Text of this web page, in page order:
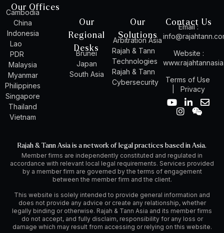
Our Offices
Cambodia
China
Indonesia
Lao
PDR
Malaysia
Myanmar
Philippines
Singapore
Thailand
Vietnam
Our
Regional
Desks
Brunei
Japan
South Asia
Our
Solutions
Arbitration Asia
Rajah & Tann
Technologies
Rajah & Tann
Cybersecurity
Contact Us
Email :
Website :
Terms of Use
Privacy
Y
o
b
e
L
d
i
n
-
n
E
o
p
e
I
n
a
g
r
a
m
W
e
n
Rajah & Tann Asia is a network of legal practices based in Asia.
Member firms are independently constituted and regulated in
accordance with relevant local legal requirements. Services provided
by a member firm are governed by the terms of engagement
between the member firm and the client.
This website is solely intended to provide general information and
does not provide any advice or create any relationship, whether
legally binding or otherwise. Rajah & Tann Asia and its member firms
do not accept, and fully disclaim, responsibility for any loss or
damage which may result from accessing or relying on this website.